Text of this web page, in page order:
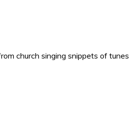
church singing snippets of